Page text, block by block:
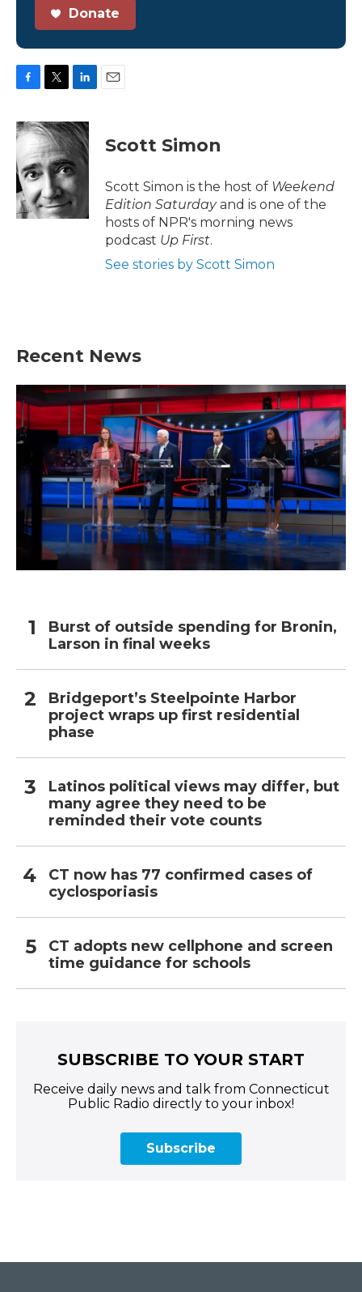
Donate
c
e
o
o
k
i
t
t
e
r
n
k
d
I
n
Scott Simon
Scott Simon is the host of Weekend
Edition Saturdayand is one of the
hosts of NPR's morning news
podcast Up First.
See stories by Scott Simon
Recent News
Burst of outside spending for Bronin,
Larson in final weeks
Bridgeport’s Steelpointe Harbor
project wraps up first residential
phase
Latinos political views may differ, but
many agree they need to be
reminded their vote counts
CT now has 77 confirmed cases of
cyclosporiasis
CT adopts new cellphone and screen
time guidance for schools
SUBSCRIBE TO YOUR START
Receive daily news and talk from Connecticut
Public Radio directly to your inbox!
Subscribe